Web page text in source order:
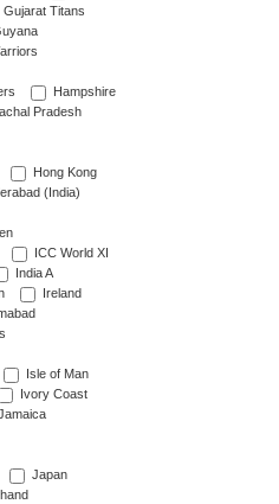
Gujarat Titans
Hampshire
Pradesh
Hong Kong
(India)
ICC World XI
India A
Ireland
Isle of Man
Ivory Coast
Japan